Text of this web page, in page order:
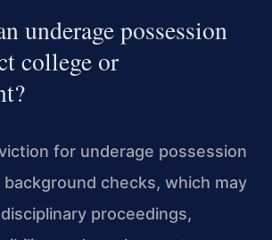
underage possession
college or
for underage possession
background checks, which may
proceedings,